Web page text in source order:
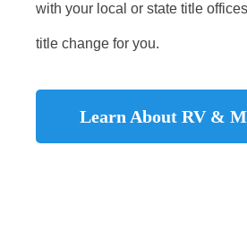
with your local or state title
title change for you.
Learn About RV &